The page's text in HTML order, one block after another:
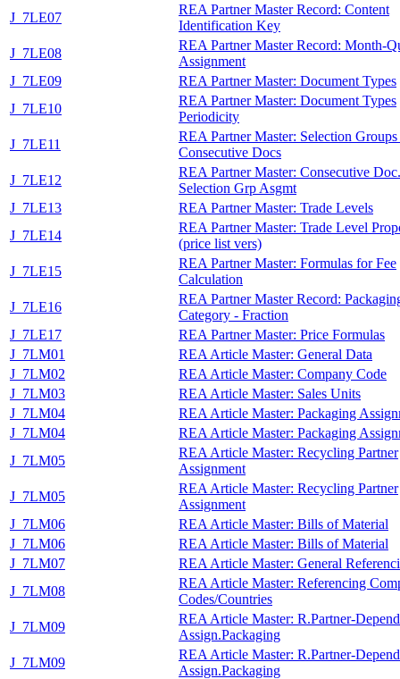
J_7LE07
REA Partner Master Record: Content
Identification Key
J_7LE08
REA Partner Master Record: Month-
Assignment
J_7LE09
REA Partner Master: Document Types
J_7LE10
REA Partner Master: Document Types
Periodicity
J_7LE11
REA Partner Master: Selection
Consecutive Docs
J_7LE12
REA Partner Master: Consecutive
Selection Grp Asgmt
J_7LE13
REA Partner Master: Trade Levels
J_7LE14
REA Partner Master: Trade Level
(price list vers)
J_7LE15
REA Partner Master: Formulas for Fee
Calculation
J_7LE16
REA Partner Master Record:
Category - Fraction
J_7LE17
REA Partner Master: Price Formulas
J_7LM01
REA Article Master: General Data
J_7LM02
REA Article Master: Company Code
J_7LM03
REA Article Master: Sales Units
J_7LM04
REA Article Master: Packaging
J_7LM04
REA Article Master: Packaging
J_7LM05
REA Article Master: Recycling Partner
Assignment
J_7LM05
REA Article Master: Recycling Partner
Assignment
J_7LM06
REA Article Master: Bills of Material
J_7LM06
REA Article Master: Bills of Material
J_7LM07
REA Article Master: General
J_7LM08
REA Article Master: Referencing
Codes/Countries
J_7LM09
REA Article Master: R.Partner-
Assign.Packaging
J_7LM09
REA Article Master: R.Partner-
Assign.Packaging